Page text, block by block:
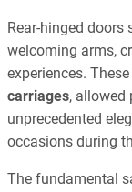
Rear-hinged
welcoming arms,
experiences.
carriages, allowed
unprecedented
occasions during
The fundamental